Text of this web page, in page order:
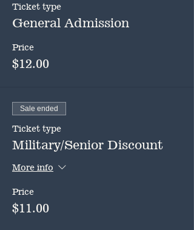
Ticket type
General Admission
Price
$12.00
Sale ended
Ticket type
Military/Senior Discount
More info
Price
$11.00